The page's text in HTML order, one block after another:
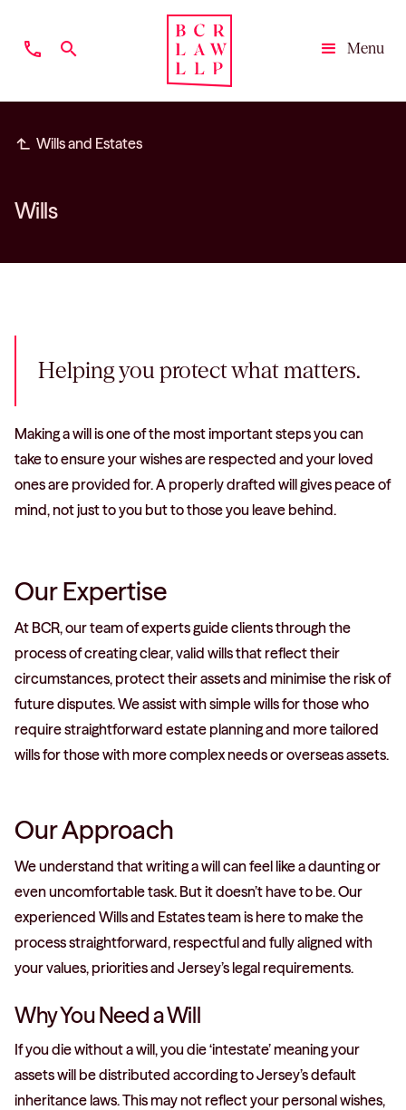
phone search
Menu
subdirectory_arrow_left Wills and Estates
Wills
Helping you protect what matters.
Making a will is one of the most important steps you can
take to ensure your wishes are respected and your loved
ones are provided for. A properly drafted will gives peace of
mind, not just to you but to those you leave behind.
Our Expertise
At BCR, our team of experts guide clients through the
process of creating clear, valid wills that reflect their
circumstances, protect their assets and minimise the risk of
future disputes. We assist with simple wills for those who
require straightforward estate planning and more tailored
wills for those with more complex needs or overseas assets.
Our Approach
We understand that writing a will can feel like a daunting or
even uncomfortable task. But it doesn’t have to be. Our
experienced Wills and Estates team is here to make the
process straightforward, respectful and fully aligned with
your values, priorities and Jersey’s legal requirements.
Why You Need a Will
If you die without a will, you die ‘intestate’ meaning your
assets will be distributed according to Jersey’s default
inheritance laws. This may not reflect your personal wishes,